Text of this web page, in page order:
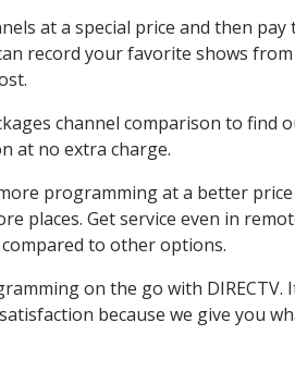
at a special price and then
record your favorite shows from
channel comparison to find
at no extra charge.
programming at a better
places. Get service even in
to other options.
on the go with DIRECTV.
because we give you